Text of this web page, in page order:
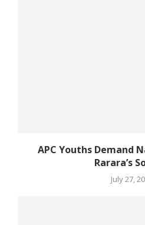
APC Youths Demand
Rarara’s
July 27,